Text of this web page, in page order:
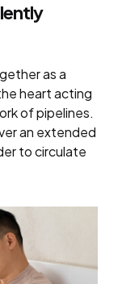
as a
heart acting
of pipelines.
an extended
to circulate